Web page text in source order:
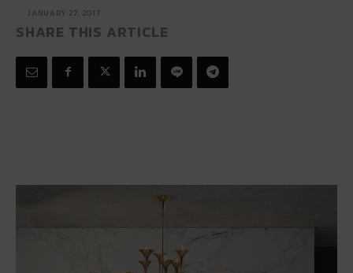
JANUARY 27, 2017
SHARE THIS ARTICLE